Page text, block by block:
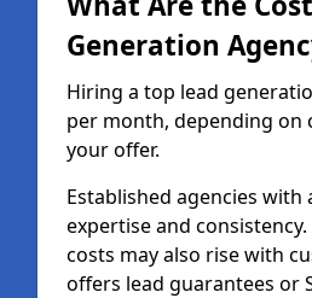
Generation
Hiring a top lead
per month, depending on
your offer.
Established agencies
expertise and
costs may also rise with
offers lead guarantees or